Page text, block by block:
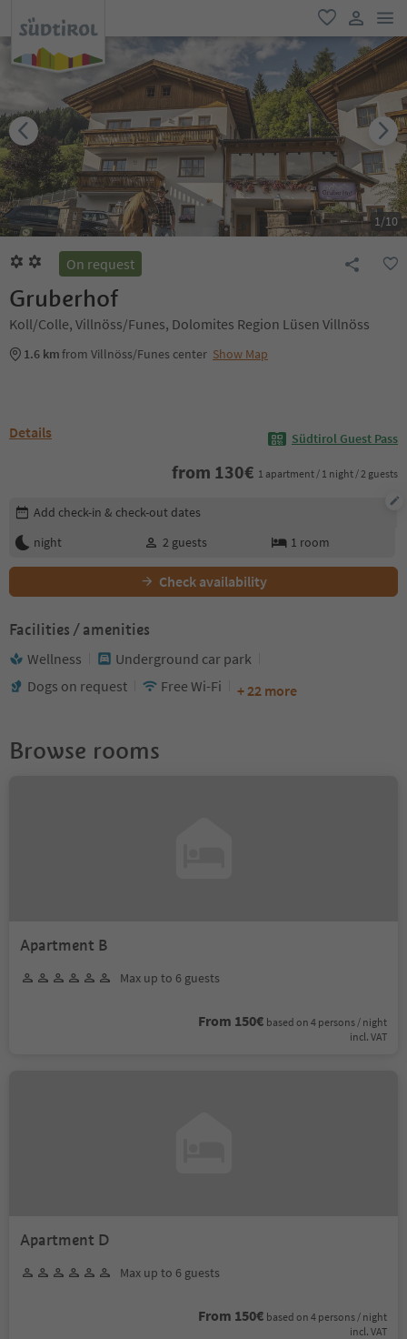
favorite
user link
1/10
On request
Gruberhof
Koll/Colle, Villnöss/Funes, Dolomites Region Lüsen Villnöss
1.6 kmfrom Villnöss/Funes center Show Map
Details Südtirol Guest Pass
from 130€ 1 apartment / 1 night / 2 guests
Edit booking details
Add check-in & check-out dates
night
2 guests 1 room
Check availability
Facilities / amenities
Wellness
Underground car park
Dogs on request
Free Wi-Fi + 22 more
Browse rooms
Apartment B
Max up to 6 guests
From 150€ based on 4 persons / night
incl. VAT
Apartment D
Max up to 6 guests
From 150€ based on 4 persons / night
incl. VAT